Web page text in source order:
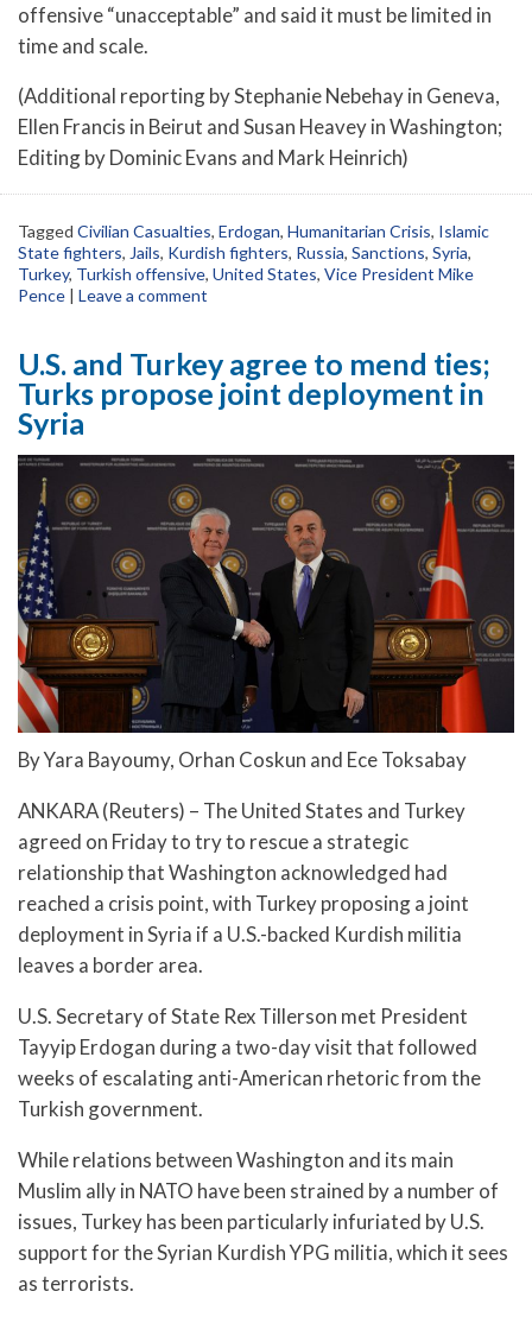
offensive “unacceptable” and said it must be limited in
time and scale.
(Additional reporting by Stephanie Nebehay in Geneva,
Ellen Francis in Beirut and Susan Heavey in Washington;
Editing by Dominic Evans and Mark Heinrich)
Tagged Civilian Casualties, Erdogan, Humanitarian Crisis, Islamic
State fighters, Jails, Kurdish fighters, Russia, Sanctions, Syria,
Turkey, Turkish offensive, United States, Vice President Mike
Pence | Leave a comment
U.S. and Turkey agree to mend ties;
Turks propose joint deployment in
Syria
By Yara Bayoumy, Orhan Coskun and Ece Toksabay
ANKARA (Reuters) – The United States and Turkey
agreed on Friday to try to rescue a strategic
relationship that Washington acknowledged had
reached a crisis point, with Turkey proposing a joint
deployment in Syria if a U.S.-backed Kurdish militia
leaves a border area.
U.S. Secretary of State Rex Tillerson met President
Tayyip Erdogan during a two-day visit that followed
weeks of escalating anti-American rhetoric from the
Turkish government.
While relations between Washington and its main
Muslim ally in NATO have been strained by a number of
issues, Turkey has been particularly infuriated by U.S.
support for the Syrian Kurdish YPG militia, which it sees
as terrorists.